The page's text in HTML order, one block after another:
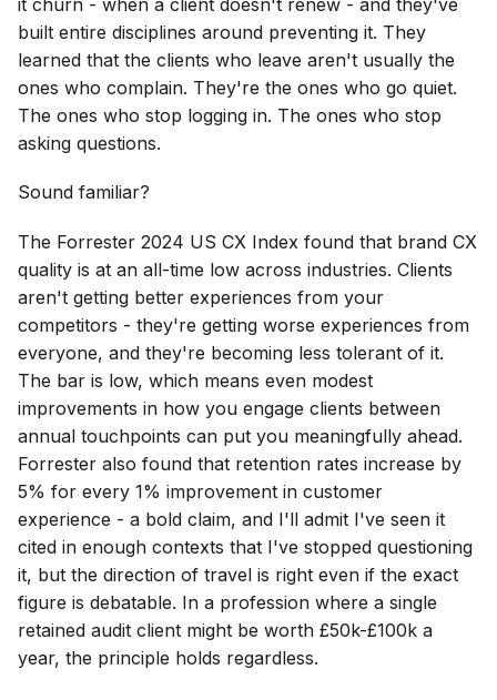
it churn - when a client doesn't renew - and they've
built entire disciplines around preventing it. They
learned that the clients who leave aren't usually the
ones who complain. They're the ones who go quiet.
The ones who stop logging in. The ones who stop
asking questions.
Sound familiar?
The Forrester 2024 US CX Index found that brand CX
quality is at an all-time low across industries. Clients
aren't getting better experiences from your
competitors - they're getting worse experiences from
everyone, and they're becoming less tolerant of it.
The bar is low, which means even modest
improvements in how you engage clients between
annual touchpoints can put you meaningfully ahead.
Forrester also found that retention rates increase by
5% for every 1% improvement in customer
experience - a bold claim, and I'll admit I've seen it
cited in enough contexts that I've stopped questioning
it, but the direction of travel is right even if the exact
figure is debatable. In a profession where a single
retained audit client might be worth £50k-£100k a
year, the principle holds regardless.